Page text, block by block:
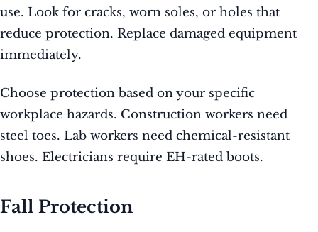
use. Look for cracks, worn soles, or holes that
reduce protection. Replace damaged equipment
immediately.
Choose protection based on your specific
workplace hazards. Construction workers need
steel toes. Lab workers need chemical-resistant
shoes. Electricians require EH-rated boots.
Fall Protection